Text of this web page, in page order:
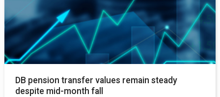
DB pension transfer values remain steady
despite mid-month fall